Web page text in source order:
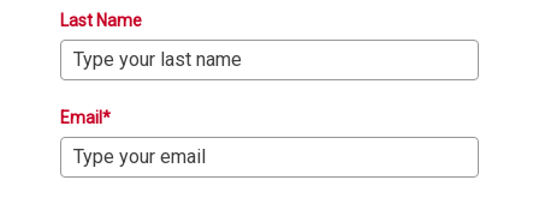
Last Name
Email*